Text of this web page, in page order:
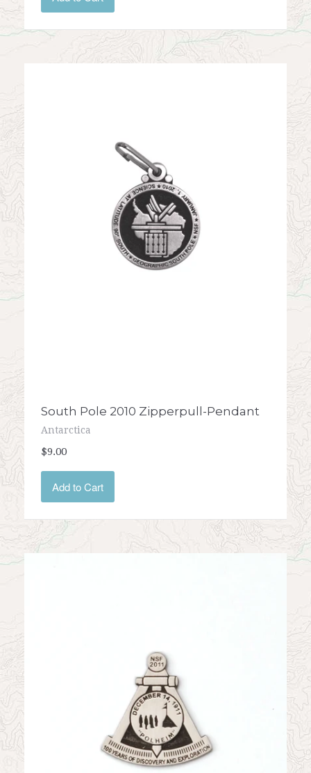
South Pole 2010 Zipperpull-Pendant
Antarctica
$9.00
Add to Cart